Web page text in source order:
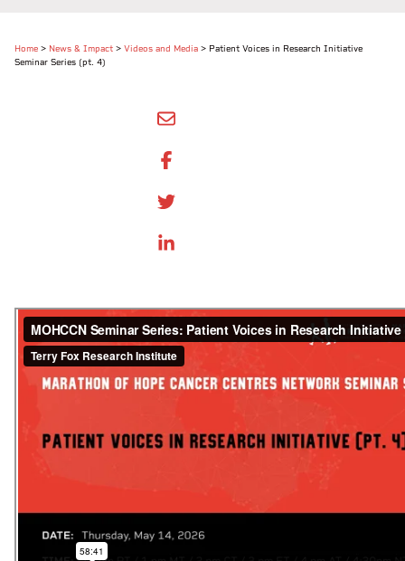
Home > News & Impact > Videos and Media > Patient Voices in Research Initiative
Seminar Series (pt. 4)
SHARE BY EMAIL
SHARE ON FACEBOOK
SHARE ONTWITTER
SHARE ON LINKEDIN